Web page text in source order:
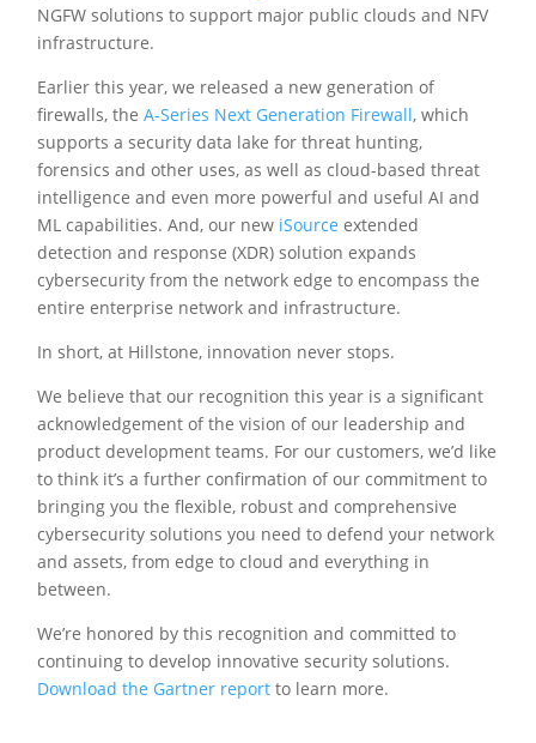
NGFW solutions to support major public clouds and NFV
infrastructure.
Earlier this year, we released a new generation of
firewalls, theA-Series Next Generation Firewall, which
supports a security data lake for threat hunting,
forensics and other uses, as well as cloud-based threat
intelligence and even more powerful and useful AI and
ML capabilities. And, our new iSource extended
detection and response (XDR) solution expands
cybersecurity from the network edge to encompass the
entire enterprise network and infrastructure.
In short, at Hillstone, innovation never stops.
We believe that our recognition this year is a significant
acknowledgement of the vision of our leadership and
product development teams. For our customers, we’d like
to think it’s a further confirmation of our commitment to
bringing you the flexible, robust and comprehensive
cybersecurity solutions you need to defend your network
and assets, from edge to cloud and everything in
between.
We’re honored by this recognition and committed to
continuing to develop innovative security solutions.
Download the Gartner report to learn more.